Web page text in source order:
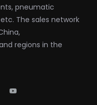
pneumatic
The sales network
regions in the